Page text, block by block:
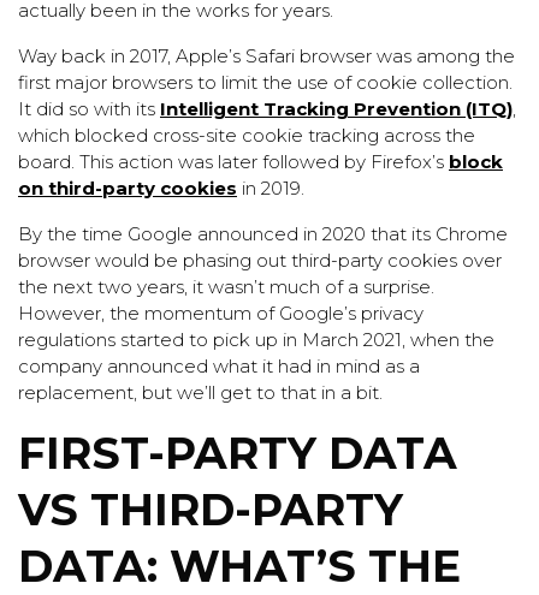
actually been in the works for years.
Way back in 2017, Apple’s Safari browser was among the
first major browsers to limit the use of cookie collection.
It did so with its Intelligent Tracking Prevention (ITQ),
which blocked cross-site cookie tracking across the
board. This action was later followed by Firefox’s block
on third-party cookies in 2019.
By the time Google announced in 2020 that its Chrome
browser would be phasing out third-party cookies over
the next two years, it wasn’t much of a surprise.
However, the momentum of Google’s privacy
regulations started to pick up in March 2021, when the
company announced what it had in mind as a
replacement, but we’ll get to that in a bit.
FIRST-PARTY DATA
VS THIRD-PARTY
DATA: WHAT’S THE